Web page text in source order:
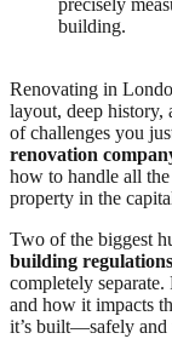
Renovating in
layout, deep history,
of challenges you
renovation
how to handle all
property in the
Two of the biggest
building regulations
completely
and how it impacts
it’s built—safely and